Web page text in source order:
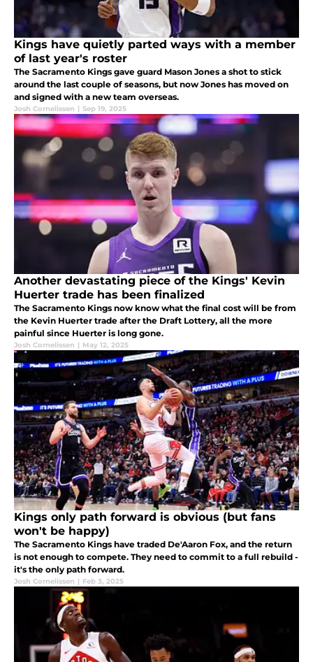
Kings have quietly parted ways with a member
of last year's roster
The Sacramento Kings gave guard Mason Jones a shot to stick
around the last couple of seasons, but now Jones has moved on
and signed with a new team overseas.
Josh Cornelissen | Sep 19, 2025
Another devastating piece of the Kings' Kevin
Huerter trade has been finalized
The Sacramento Kings now know what the final cost will be from
the Kevin Huerter trade after the Draft Lottery, all the more
painful since Huerter is long gone.
Josh Cornelissen | May 12, 2025
Kings only path forward is obvious (but fans
won't be happy)
The Sacramento Kings have traded De'Aaron Fox, and the return
is not enough to compete. They need to commit to a full rebuild -
it's the only path forward.
Josh Cornelissen | Feb 3, 2025